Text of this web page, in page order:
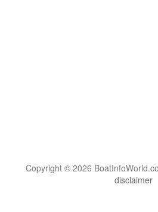
Copyright © 2026
disclaimer